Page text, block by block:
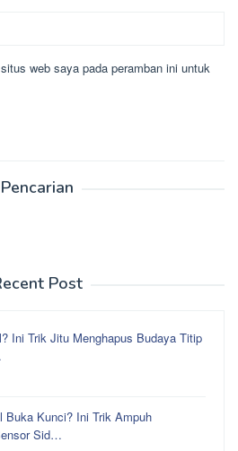
web saya pada peramban ini untuk
Pencarian
Post
Ini Trik Jitu Menghapus Budaya Titip
Buka Kunci? Ini Trik Ampuh
Sid…